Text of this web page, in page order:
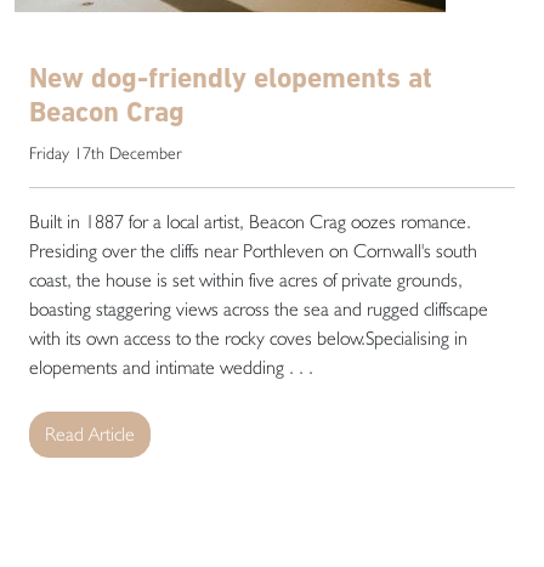
New dog-friendly elopements at
Beacon Crag
Friday 17th December
Built in 1887 for a local artist, Beacon Crag oozes romance.
Presiding over the cliffs near Porthleven on Cornwall's south
coast, the house is set within five acres of private grounds,
boasting staggering views across the sea and rugged cliffscape
with its own access to the rocky coves below.Specialising in
elopements and intimate wedding . . .
Read Article